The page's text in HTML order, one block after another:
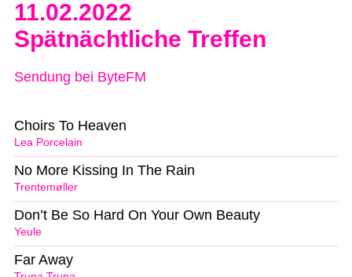
11.02.2022
Spätnächtliche Treffen
Sendung bei ByteFM
Lea Porcelain
Choirs To Heaven
Trentemøller
No More Kissing In The Rain
Yeule
Don’t Be So Hard On Your Own Beauty
Far Away